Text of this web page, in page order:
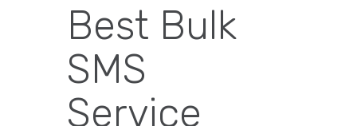
Best Bulk
SMS
Service